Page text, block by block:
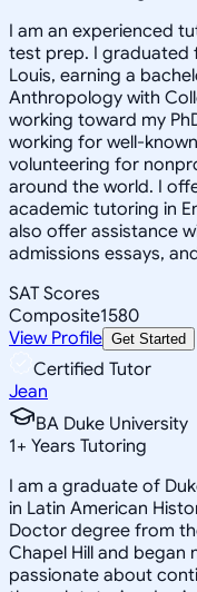
I am an experienced
test prep. I graduated
Louis, earning a
Anthropology with
working toward my
working for well-
volunteering for
around the world. I
academic tutoring in
also offer assistance
admissions essays,
SAT Scores
Composite1580
View Profile Get Started
Certified Tutor
Jean
BA Duke University
1+ Years Tutoring
I am a graduate of
in Latin American
Doctor degree from
Chapel Hill and began
passionate about